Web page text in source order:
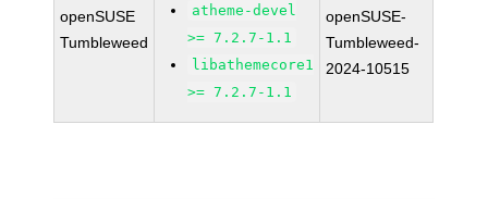
openSUSE
Tumbleweed
atheme-devel
>= 7.2.7-1.1
libathemecore1
>= 7.2.7-1.1
openSUSE-
Tumbleweed-
2024-10515